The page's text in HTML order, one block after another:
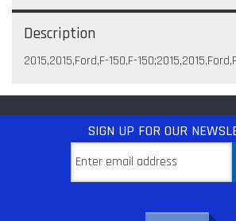
Description
2015,2015,Ford,F-150,F-
SIGN UP FOR OUR